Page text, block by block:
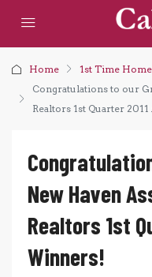
Home
1st Time
Congratulations to our
Realtors 1st Quarter
New Haven
Realtors 1st
Winners!